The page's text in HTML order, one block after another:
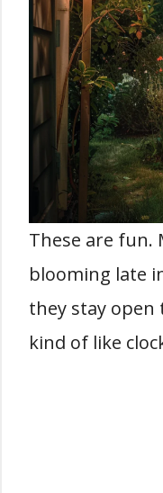
These are fun.
blooming late
they stay open
kind of like